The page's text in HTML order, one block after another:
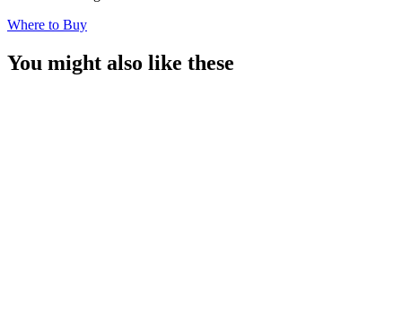
Where to Buy
You might also like these